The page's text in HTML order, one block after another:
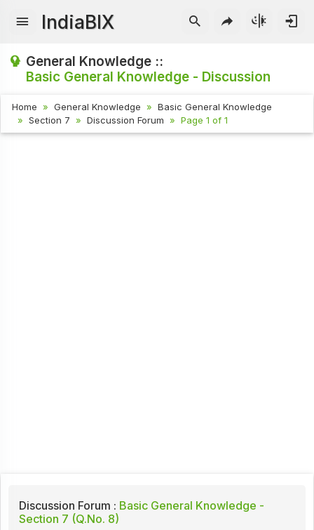
IndiaBIX
General Knowledge ::
Basic General Knowledge - Discussion
Home General Knowledge
Basic General Knowledge
Section 7
Discussion Forum Page 1 of 1
Discussion Forum : Basic General Knowledge -
Section 7 (Q.No. 8)